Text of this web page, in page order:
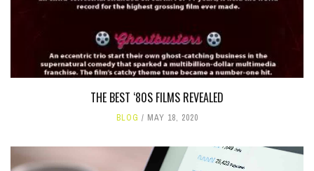
THE BEST ‘80S FILMS REVEALED
BLOG MAY 18, 2020